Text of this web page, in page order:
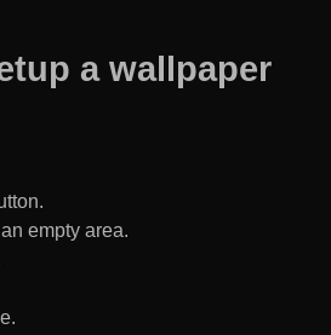
a wallpaper
empty area.